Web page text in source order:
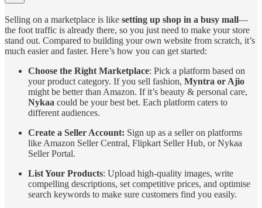
Selling on a marketplace is like setting up shop in a busy mall—
the foot traffic is already there, so you just need to make your store
stand out. Compared to building your own website from scratch, it’s
much easier and faster. Here’s how you can get started:
Choose the Right Marketplace: Pick a platform based on
your product category. If you sell fashion, Myntra or Ajio
might be better than Amazon. If it’s beauty & personal care,
Nykaa could be your best bet. Each platform caters to
different audiences.
Create a Seller Account: Sign up as a seller on platforms
like Amazon Seller Central, Flipkart Seller Hub, or Nykaa
Seller Portal.
List Your Products: Upload high-quality images, write
compelling descriptions, set competitive prices, and optimise
search keywords to make sure customers find you easily.